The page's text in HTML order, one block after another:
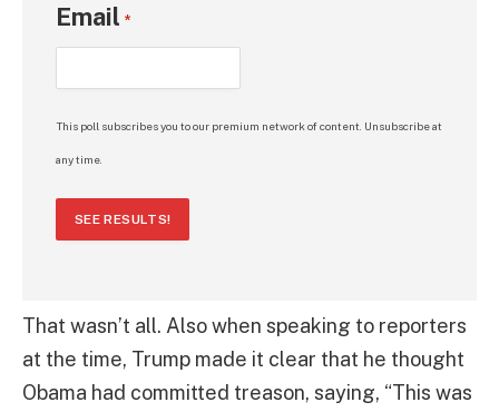
Email *
This poll subscribes you to our premium network of content. Unsubscribe at
any time.
SEE RESULTS!
That wasn’t all. Also when speaking to reporters
at the time, Trump made it clear that he thought
Obama had committed treason, saying, “This was